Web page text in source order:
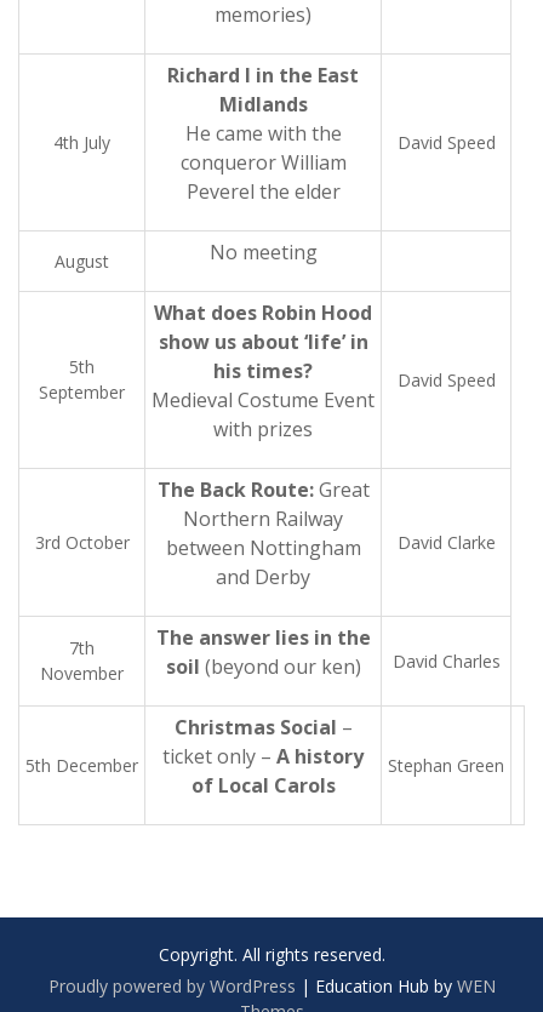
memories)
4th July
Richard I in the East
Midlands
He came with the
conqueror William
Peverel the elder
David Speed
August No meeting
5th
September
What does Robin Hood
show us about ‘life’ in
his times?
Medieval Costume Event
with prizes
David Speed
3rd October
The Back Route:Great
Northern Railway
between Nottingham
and Derby
David Clarke
7th
November
The answer lies in the
soil (beyond our ken) David Charles
5th December
Christmas Social –
ticket only – A history
of Local Carols
Stephan Green
Copyright. All rights reserved.
Proudly powered by WordPress | Education Hub by WEN